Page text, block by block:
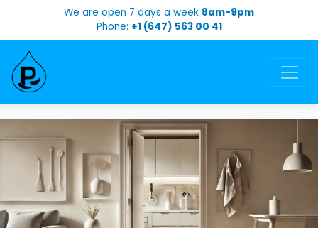
We are open 7 days a week 8am-9pm
Phone: +1 (647) 563 00 41